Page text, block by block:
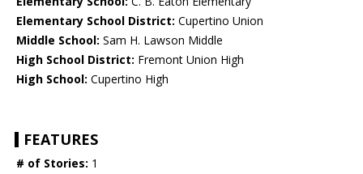
Elementary School District: Cupertino Union
Middle School: Sam H. Lawson Middle
High School District: Fremont Union High
High School: Cupertino High
FEATURES
# of Stories: 1